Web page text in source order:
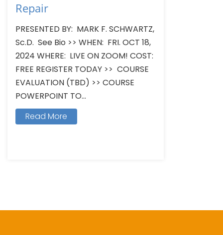
Repair
PRESENTED BY: MARK F. SCHWARTZ,
Sc.D. See Bio >> WHEN: FRI. OCT 18,
2024 WHERE: LIVE ON ZOOM! COST:
FREE REGISTER TODAY >> COURSE
EVALUATION (TBD) >> COURSE
POWERPOINT TO...
Read More